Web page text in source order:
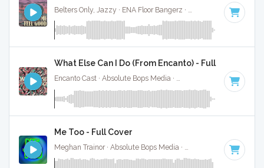
· Key of
What Else Can I Do (From Encanto) - Full Cover
Encanto Cast · Absolute Bops Media · · 3:00
Me Too - Full Cover
Meghan Trainor · Absolute Bops Media · · Key of